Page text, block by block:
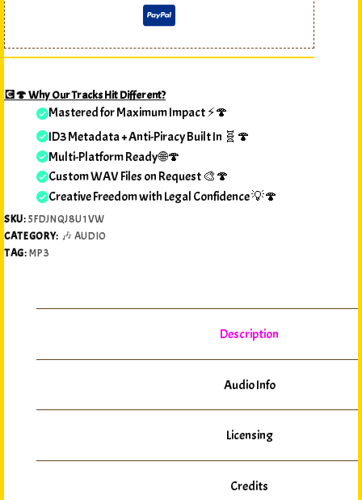
💽🍄 Why Our Tracks Hit Different?
Mastered for Maximum Impact ⚡🍄
ID3 Metadata + Anti-Piracy Built In 🧬🍄
Multi-Platform Ready 🌐🍄
Custom WAV Files on Request 🎨🍄
Creative Freedom with Legal Confidence 💡🍄
SKU:5FDJNQJ8U1VW
CATEGORY: 🎶 AUDIO
TAG:MP3
Description
Audio Info
Licensing
Credits